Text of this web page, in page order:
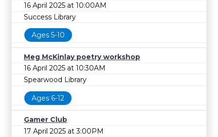
16 April 2025 at 10:00AM
Success Library
Ages 5-10
Meg McKinlay poetry workshop
16 April 2025 at 10:30AM
Spearwood Library
Ages 6-12
Gamer Club
17 April 2025 at 3:00PM